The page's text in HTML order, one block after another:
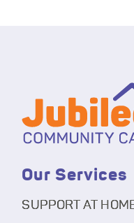
Our Services
SUPPORT AT